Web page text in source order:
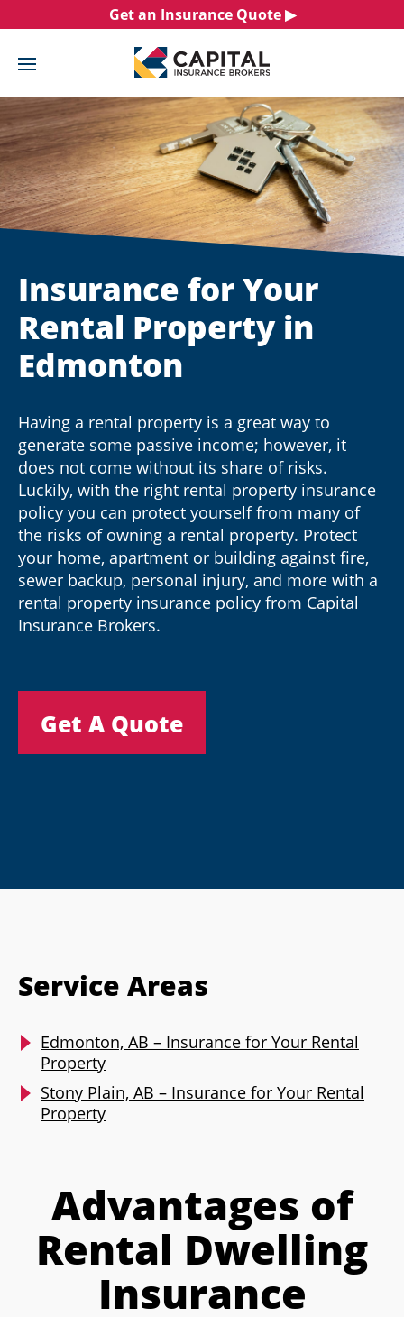
to
Get an Insurance Quote ▶︎
Insurance for Your
Rental Property in
Edmonton
Having a rental property is a great way to
generate some passive income; however, it
does not come without its share of risks.
Luckily, with the right rental property insurance
policy you can protect yourself from many of
the risks of owning a rental property. Protect
your home, apartment or building against fire,
sewer backup, personal injury, and more with a
rental property insurance policy from Capital
Insurance Brokers.
Get A Quote
Service Areas
Edmonton, AB – Insurance for Your Rental
Property
Stony Plain, AB – Insurance for Your Rental
Property
Advantages of
Rental Dwelling
Insurance